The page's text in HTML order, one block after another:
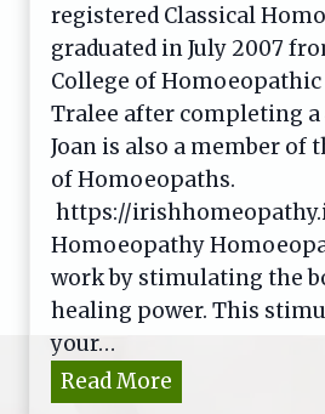
registered Classical
graduated in July 2007
College of
Tralee after completing a
Joan is also a member of
of Homoeopaths.
https://
Homoeopathy
work by stimulating the
healing power. This
your…
Read More